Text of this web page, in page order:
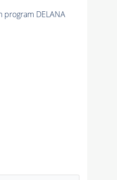
program DELANA